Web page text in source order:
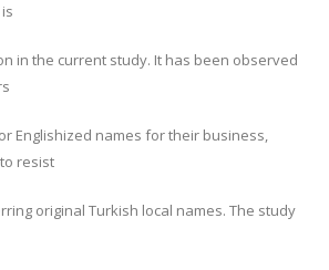
in the current study. It has been observed
Englishized names for their business,
resist
original Turkish local names. The study